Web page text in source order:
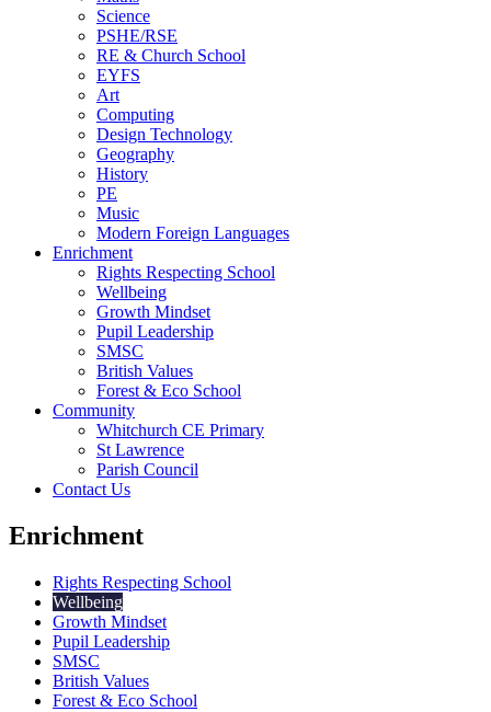
Science
PSHE/RSE
RE & Church School
EYFS
Art
Computing
Design Technology
Geography
History
PE
Music
Modern Foreign Languages
Enrichment
Rights Respecting School
Wellbeing
Growth Mindset
Pupil Leadership
SMSC
British Values
Forest & Eco School
Community
Whitchurch CE Primary
St Lawrence
Parish Council
Contact Us
Enrichment
Rights Respecting School
Wellbeing
Growth Mindset
Pupil Leadership
SMSC
British Values
Forest & Eco School